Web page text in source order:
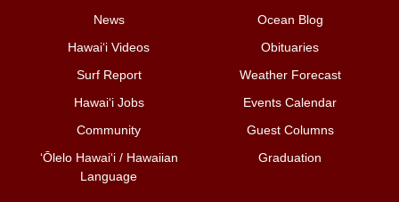
News
Ocean Blog
Hawai‘i Videos
Obituaries
Surf Report
Weather Forecast
Hawai‘i Jobs
Events Calendar
Community
Guest Columns
ʻŌlelo Hawaiʻi / Hawaiian
Language
Graduation